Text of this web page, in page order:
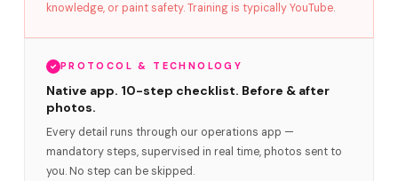
knowledge, or paint safety. Training is typically YouTube.
PROTOCOL & TECHNOLOGY
Native app. 10-step checklist. Before & after
photos.
Every detail runs through our operations app —
mandatory steps, supervised in real time, photos sent to
you. No step can be skipped.